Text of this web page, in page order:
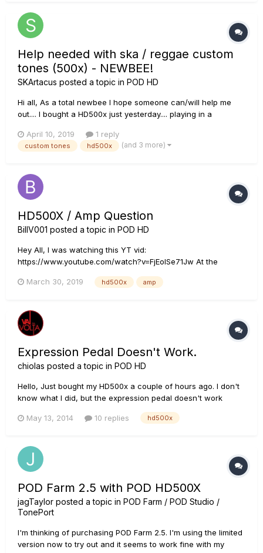
Help needed with ska / reggae custom
tones (500x) - NEWBEE!
SKArtacus posted a topic in POD HD
Hi all, As a total newbee I hope someone can/will help me
out.... I bought a HD500x just yesterday.... playing in a
the website; found several but none for the HD500x. (found:
'skankin' ska', 'reggae clean'...
April 10, 2019 1 reply
custom tones hd500x (and 3 more)
HD500X / Amp Question
BillV001 posted a topic in POD HD
Hey All, I was watching this YT vid:
https://www.youtube.com/watch?v=FjEolSe71Jw At the
says that he's "...hooked the POD directly into the power amp
The Pre Amp is gone...
March 30, 2019 hd500x amp
Expression Pedal Doesn't Work.
chiolas posted a topic in POD HD
Hello, Just bought my HD500x a couple of hours ago. I don't
know what I did, but the expression pedal doesn't work
May 13, 2014
10 replies hd500x
POD Farm 2.5 with POD HD500X
jagTaylor posted a topic in POD Farm / POD Studio /
TonePort
I'm thinking of purchasing POD Farm 2.5. I'm using the limited
version now to try out and it seems to work fine with my